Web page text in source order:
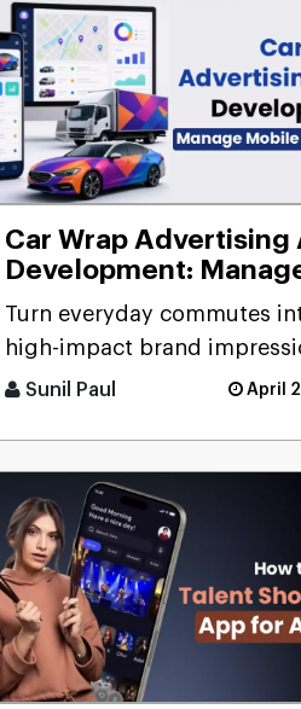
Car Wrap Advertising
Development:
Mobile Billboard
Turn everyday commutes
high-impact brand
that's the promise of a car
Sunil Paul April